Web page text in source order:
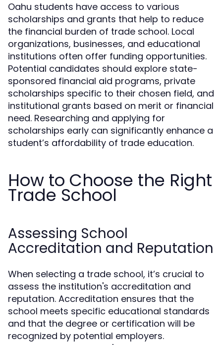
Oahu students have access to various
scholarships and grants that help to reduce
the financial burden of trade school. Local
organizations, businesses, and educational
institutions often offer funding opportunities.
Potential candidates should explore state-
sponsored financial aid programs, private
scholarships specific to their chosen field, and
institutional grants based on merit or financial
need. Researching and applying for
scholarships early can significantly enhance a
student’s affordability of trade education.
How to Choose the Right
Trade School
Assessing School
Accreditation and Reputation
When selecting a trade school, it’s crucial to
assess the institution's accreditation and
reputation. Accreditation ensures that the
school meets specific educational standards
and that the degree or certification will be
recognized by potential employers.